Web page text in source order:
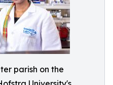
parish on the